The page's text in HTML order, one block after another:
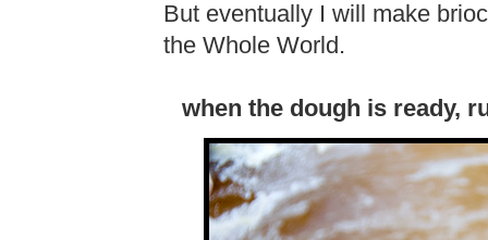
But eventually I will make
the Whole World.
when the dough is ready,